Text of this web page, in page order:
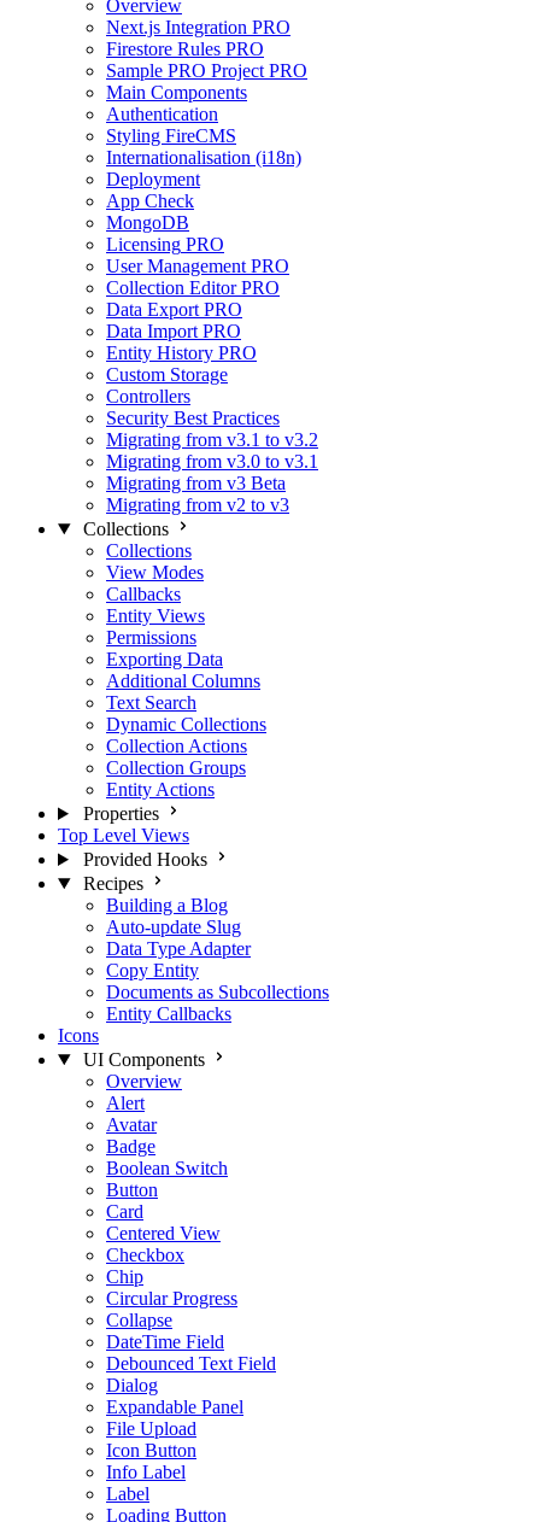
Overview
Next.js Integration PRO
Firestore Rules PRO
Sample PRO Project PRO
Main Components
Authentication
Styling FireCMS
Internationalisation (i18n)
Deployment
App Check
MongoDB
Licensing PRO
User Management PRO
Collection Editor PRO
Data Export PRO
Data Import PRO
Entity History PRO
Custom Storage
Controllers
Security Best Practices
Migrating from v3.1 to v3.2
Migrating from v3.0 to v3.1
Migrating from v3 Beta
Migrating from v2 to v3
Collections
Collections
View Modes
Callbacks
Entity Views
Permissions
Exporting Data
Additional Columns
Text Search
Dynamic Collections
Collection Actions
Collection Groups
Entity Actions
Properties
Top Level Views
Provided Hooks
Recipes
Building a Blog
Auto-update Slug
Data Type Adapter
Copy Entity
Documents as Subcollections
Entity Callbacks
Icons
UI Components
Overview
Alert
Avatar
Badge
Boolean Switch
Button
Card
Centered View
Checkbox
Chip
Circular Progress
Collapse
DateTime Field
Debounced Text Field
Dialog
Expandable Panel
File Upload
Icon Button
Info Label
Label
Loading Button